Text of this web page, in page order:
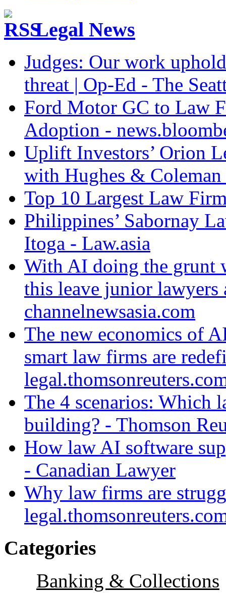
Legal News
Judges: Our work
threat | Op-Ed - The
Ford Motor GC to Law
Adoption -
Uplift Investors’ Orion
with Hughes &
Top 10 Largest Law
Philippines’ Sabornay
Itoga - Law.asia
With AI doing the grunt
this leave junior lawyers
channelnewsasia.com
The new economics of
smart law firms are
The 4 scenarios: Which
building? - Thomson
How law AI software
- Canadian Lawyer
Why law firms are
Categories
Banking & Collections